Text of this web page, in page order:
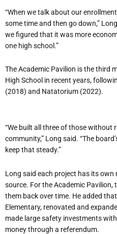
“When we talk about our
some time and then go down,”
we figured that it was more
one high school.”
The Academic Pavilion is the third
High School in recent years,
(2018) and Natatorium (2022).
“We built all three of those without
community,” Long said. “The
keep that steady.”
Long said each project has its own
source. For the Academic
them back over time. He added
Elementary, renovated and
made large safety investments
money through a referendum.